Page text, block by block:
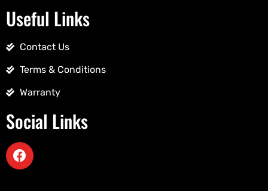
Useful Links
Contact Us
Terms & Conditions
Warranty
Social Links